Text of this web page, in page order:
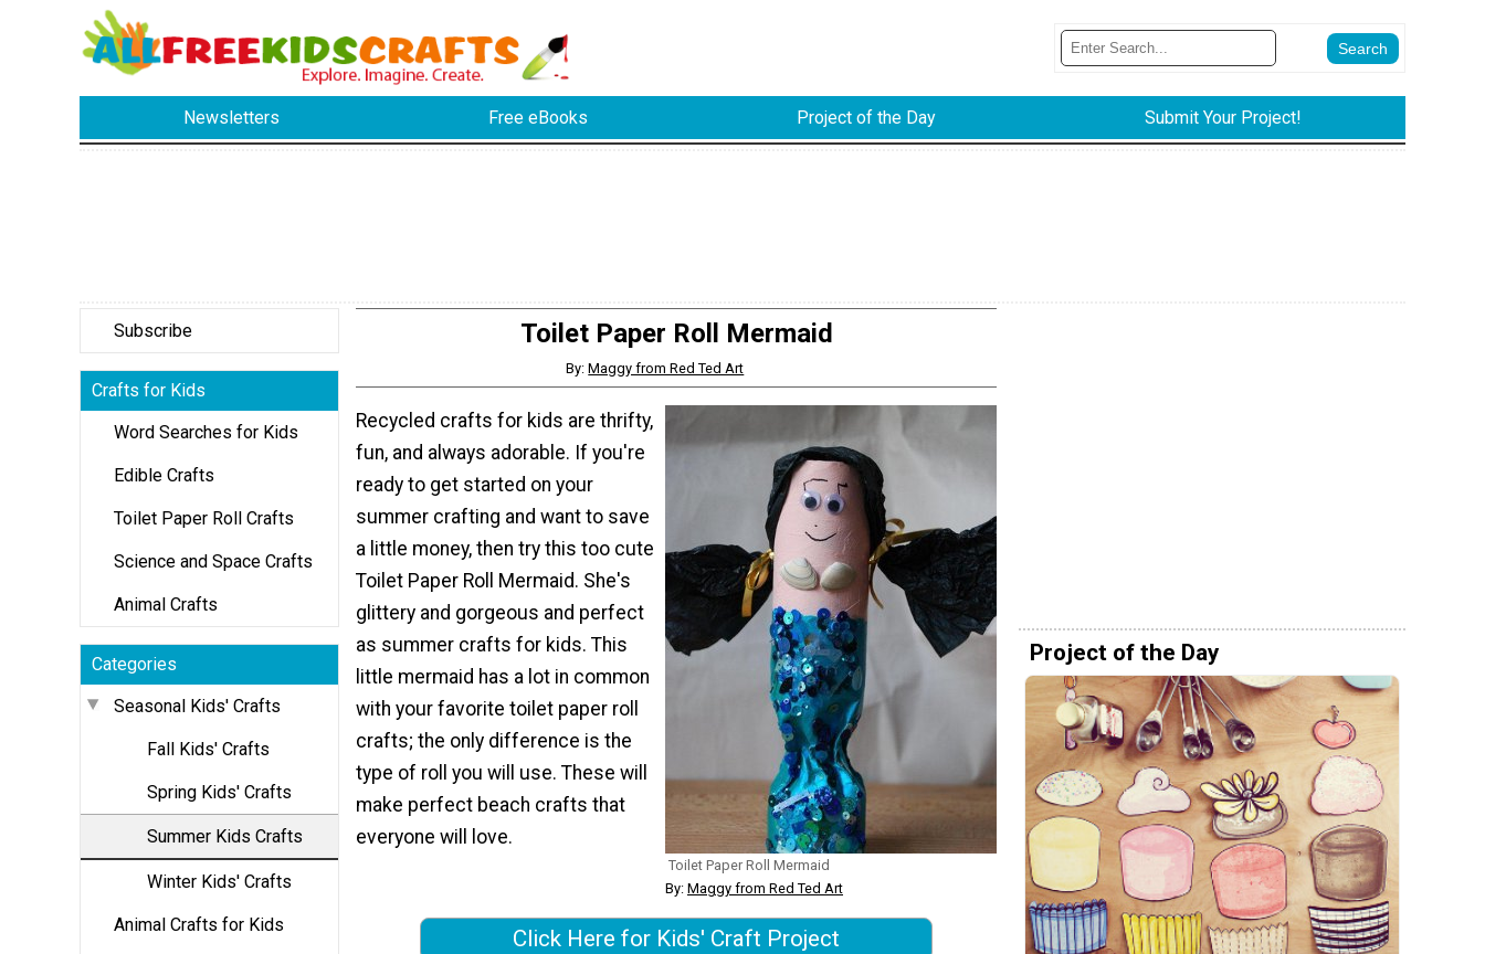
Newsletters Free eBooks Project of the Day Submit Your Project!
Subscribe
Crafts for Kids
Word Searches for Kids
Edible Crafts
Toilet Paper Roll Crafts
Science and Space Crafts
Animal Crafts
Categories
Seasonal Kids' Crafts
Fall Kids' Crafts
Spring Kids' Crafts
Summer Kids Crafts
Winter Kids' Crafts
Animal Crafts for Kids
Toilet Paper Roll Mermaid
By:Maggy from Red Ted Art
Toilet Paper Roll Mermaid
By: Maggy from Red Ted Art
Recycled crafts for kids are thrifty,
fun, and always adorable. If you're
ready to get started on your
summer crafting and want to save
a little money, then try this too cute
Toilet Paper Roll Mermaid. She's
glittery and gorgeous and perfect
as summer crafts for kids. This
little mermaid has a lot in common
with your favorite toilet paper roll
crafts; the only difference is the
type of roll you will use. These will
make perfect beach crafts that
everyone will love.
Click Here for Kids' Craft Project
Project of the Day